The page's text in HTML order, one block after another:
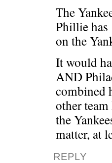
The
Phillie has
on the
It would
AND
combined
other
the
matter, at
REPLY